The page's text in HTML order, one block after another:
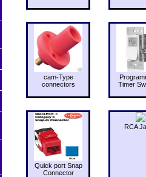
cam-Type
connectors
Timer
Quick port Snap
Connector
RCA